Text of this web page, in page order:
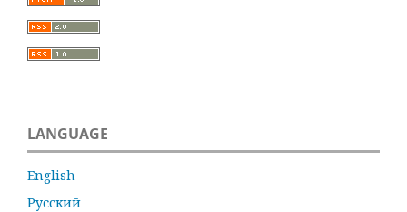
LANGUAGE
English
Русский